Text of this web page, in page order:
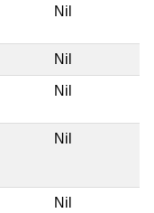
Nil
Nil
Nil
Nil
Nil